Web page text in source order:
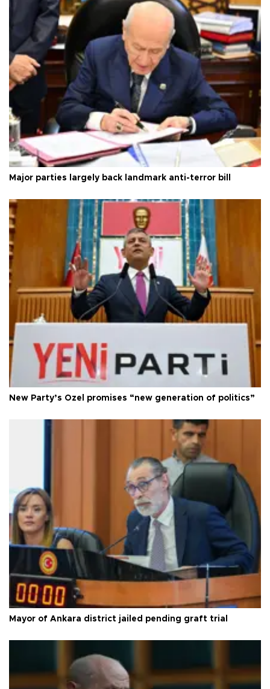
Major parties largely back landmark anti-terror bill
New Party’s Özel promises “new generation of politics”
Mayor of Ankara district jailed pending graft trial